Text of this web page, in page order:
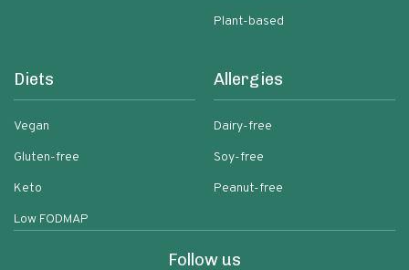
Plant-based
Diets
Vegan
Gluten-free
Keto
Low FODMAP
Allergies
Dairy-free
Soy-free
Peanut-free
Follow us